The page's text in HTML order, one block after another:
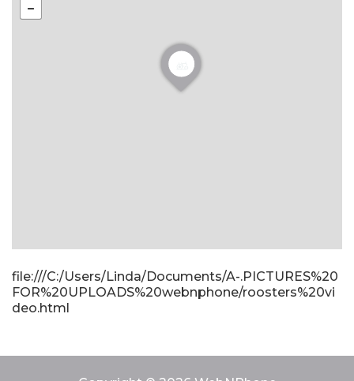
file:///C:/Users/Linda/Documents/A-.PICTURES%20
FOR%20UPLOADS%20webnphone/roosters%20vi
deo.html